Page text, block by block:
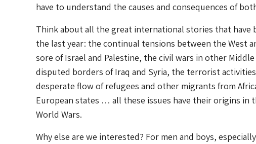
have to understand the causes and consequences of
Think about all the great international stories that have
the last year: the continual tensions between the West
sore of Israel and Palestine, the civil wars in other
disputed borders of Iraq and Syria, the terrorist
desperate flow of refugees and other migrants from
European states … all these issues have their origins in
World Wars.
Why else are we interested? For men and boys,